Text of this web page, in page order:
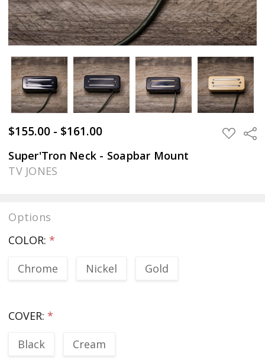
$155.00 - $161.00 ADD
TO
Super'Tron Neck - Soapbar Mount
TV JONES
Options
COLOR: *
Chrome
Nickel Gold
COVER: *
Black
Cream